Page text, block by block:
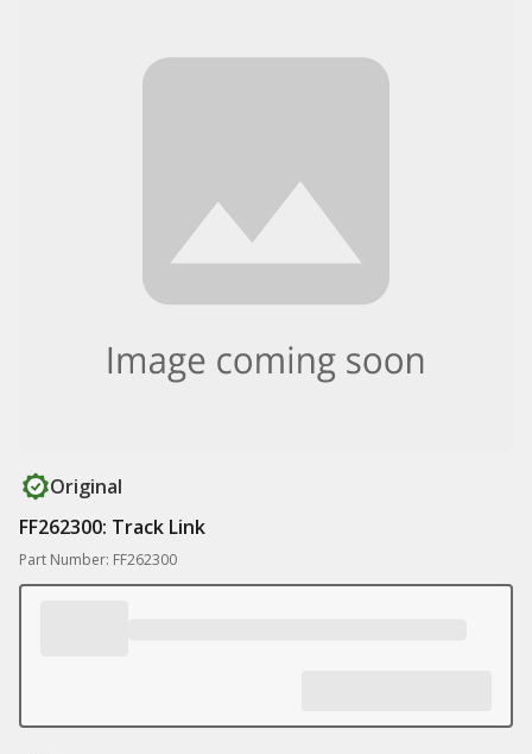
Original
FF262300: Track Link
Part Number: FF262300